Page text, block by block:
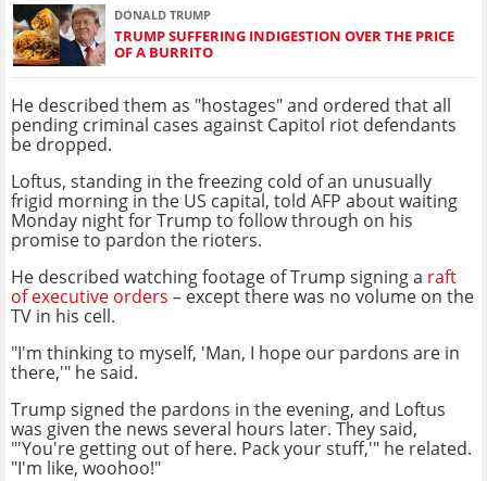
DONALD TRUMP
TRUMP SUFFERING INDIGESTION OVER THE PRICE
OF A BURRITO
He described them as "hostages" and ordered that all
pending criminal cases against Capitol riot defendants
be dropped.
Loftus, standing in the freezing cold of an unusually
frigid morning in the US capital, told AFP about waiting
Monday night for Trump to follow through on his
promise to pardon the rioters.
He described watching footage of Trump signing a raft
of executive orders – except there was no volume on the
TV in his cell.
"I'm thinking to myself, 'Man, I hope our pardons are in
there,'" he said.
Trump signed the pardons in the evening, and Loftus
was given the news several hours later. They said,
"'You're getting out of here. Pack your stuff,'" he related.
"I'm like, woohoo!"